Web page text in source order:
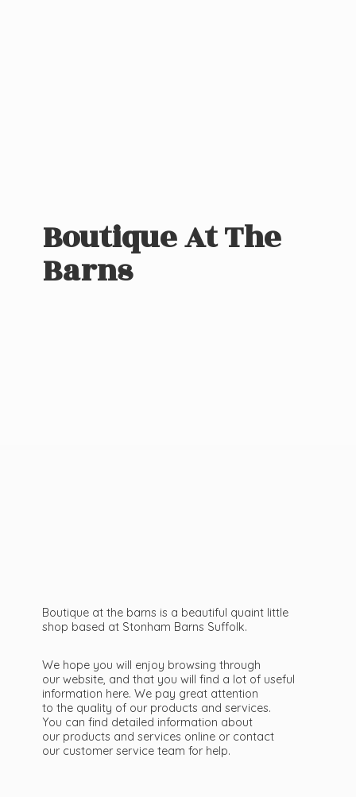
Boutique AtThe
Barns
Boutique at the barns is a beautiful quaint little
shop based at Stonham Barns Suffolk.
We hope you will enjoy browsing through
our website, and that you will find a lot of useful
information here. We pay great attention
to the quality of our products and services.
You can find detailed information about
our products and services online or contact
our customer service team for help.